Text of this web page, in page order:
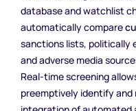
database and watchlist
automatically compare
sanctions lists, politically
and adverse media
Real-time screening
preemptively identify and